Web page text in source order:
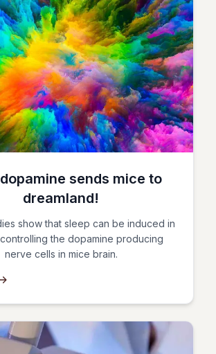
sends mice to
dreamland!
show that sleep can be induced in
the dopamine producing
nerve cells in mice brain.